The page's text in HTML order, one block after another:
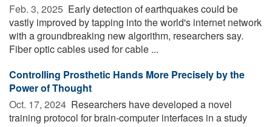
Feb. 3, 2025  Early detection of earthquakes could be
vastly improved by tapping into the world's internet network
with a groundbreaking new algorithm, researchers say.
Fiber optic cables used for cable ...
Controlling Prosthetic Hands More Precisely by the
Power of Thought
Oct. 17, 2024  Researchers have developed a novel
training protocol for brain-computer interfaces in a study